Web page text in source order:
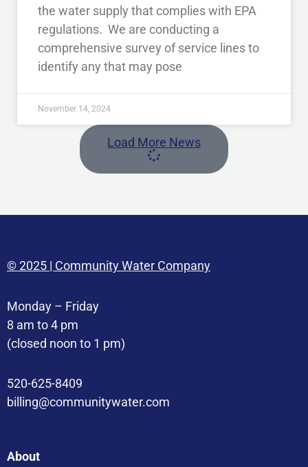
the water supply that complies with EPA
regulations. We are conducting a
comprehensive survey of service lines to
identify any that may pose
November 14, 2024
Load More News
© 2025 | Community Water Company
Monday – Friday
8 am to 4 pm
(closed noon to 1 pm)
520-625-8409
billing@communitywater.com
About